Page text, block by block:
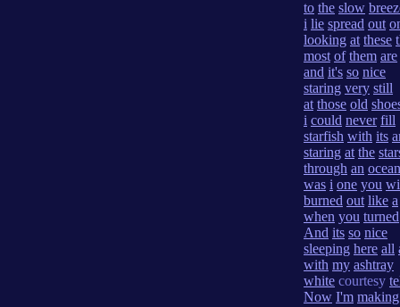
to the slow
i lie spread out
looking at these
most of them are
and it's so nice
staring very still
at those old
i could never fill
starfish with its
staring at the
through an ocean
was i one you
burned out like a
when you turned
And its so nice
sleeping here all
with my ashtray
white courtesy
Now I'm making